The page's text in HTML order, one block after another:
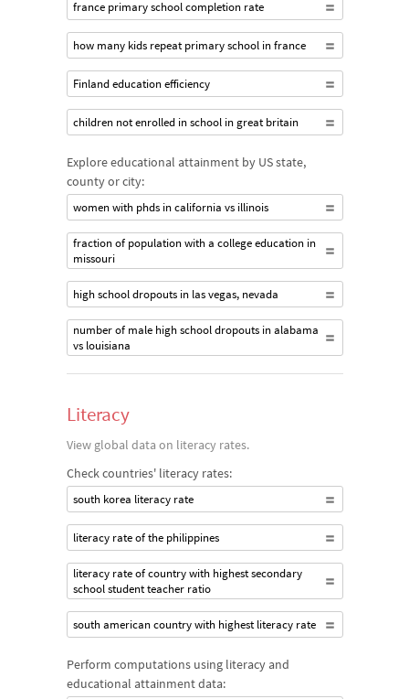
france primary school completion rate
how many kids repeat primary school in france
Finland education efficiency
children not enrolled in school in great britain
Explore educational attainment by US state,
county or city:
women with phds in california vs illinois
fraction of population with a college education in
missouri
high school dropouts in las vegas, nevada
number of male high school dropouts in alabama
vs louisiana
Literacy
View global data on literacy rates.
Check countries' literacy rates:
south korea literacy rate
literacy rate of the philippines
literacy rate of country with highest secondary
school student teacher ratio
south american country with highest literacy rate
Perform computations using literacy and
educational attainment data: